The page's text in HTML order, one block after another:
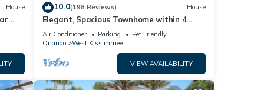
House 10.0(198 Reviews) House
Elegant, Spacious Townhome within 4
Miles to Walt Disney World
Air Conditioner Parking
Pet Friendly
Orlando
West Kissimmee
VIEW AVAILABILITY